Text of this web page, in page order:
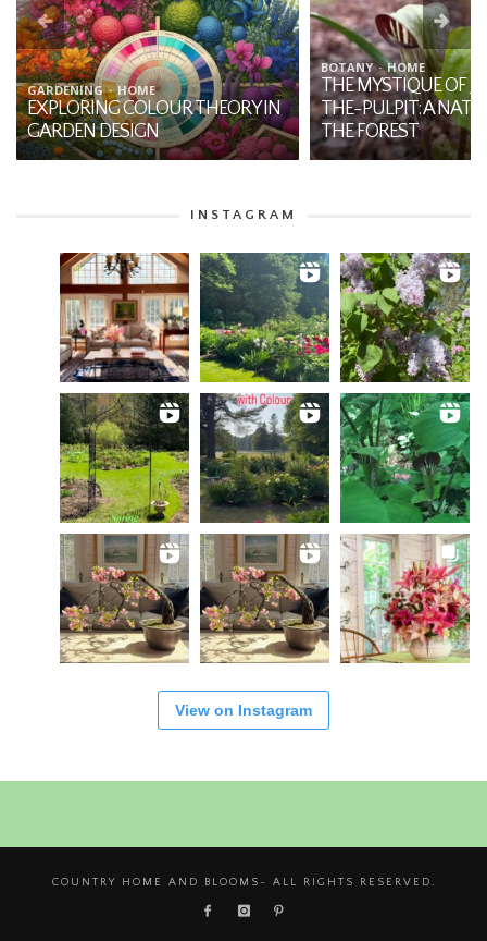
GARDENING HOME
EXPLORING COLOUR THEORY IN
GARDEN DESIGN
BOTANY HOME
THE MYSTIQUE OF
THE-PULPIT: A
THE FOREST
INSTAGRAM
View on Instagram
COUNTRY HOME AND BLOOMS- ALL RIGHTS RESERVED.